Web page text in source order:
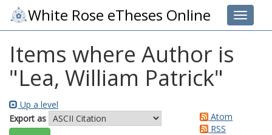
Toggle
White Rose eTheses Online
Items where Author is
"Lea, William Patrick"
Up a level
Export as
Atom
RSS